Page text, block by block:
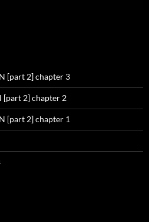
[part 2] chapter 3
[part 2] chapter 2
[part 2] chapter 1